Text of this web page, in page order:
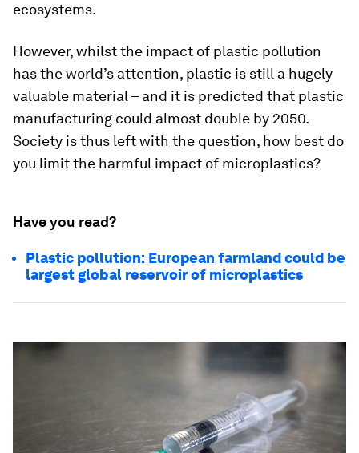
ecosystems.
However, whilst the impact of plastic pollution
has the world’s attention, plastic is still a hugely
valuable material – and it is predicted that plastic
manufacturing could almost double by 2050.
Society is thus left with the question, how best do
you limit the harmful impact of microplastics?
Have you read?
Plastic pollution: European farmland could be
largest global reservoir of microplastics